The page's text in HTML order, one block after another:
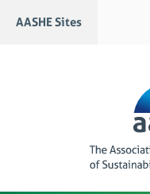
AASHE Sites